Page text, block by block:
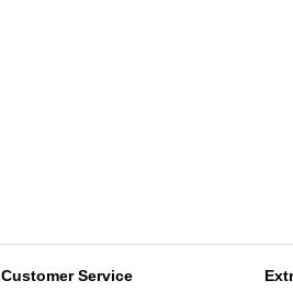
Customer Service